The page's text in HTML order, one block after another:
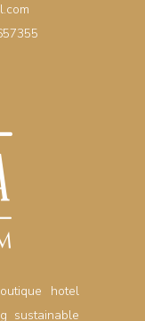
hotel
sustainable